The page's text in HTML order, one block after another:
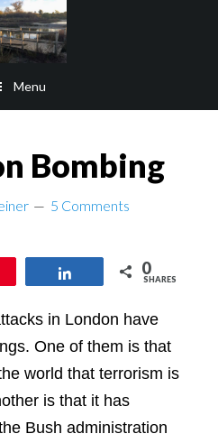
Menu
Bombing
5 Comments
0
SHARES
in London have
One of them is that
world that terrorism is
is that it has
Bush administration